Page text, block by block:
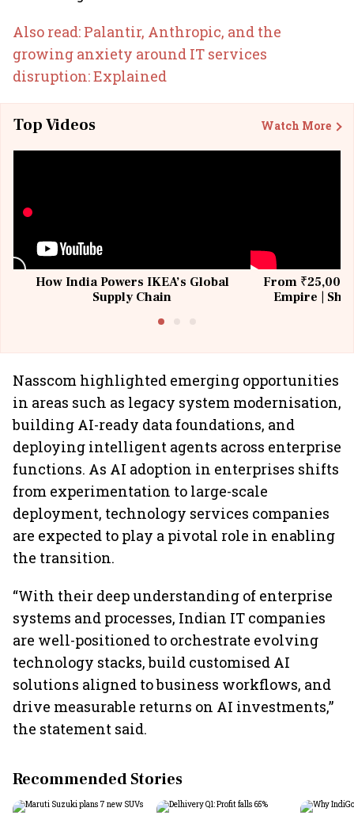
Also read: Palantir, Anthropic, and the
growing anxiety around IT services
disruption: Explained
Top Videos Watch More
How India Powers IKEA’s Global
Supply Chain
From ₹25,000
Empire |
Nasscom highlighted emerging opportunities
in areas such as legacy system modernisation,
building AI-ready data foundations, and
deploying intelligent agents across enterprise
functions. As AI adoption in enterprises shifts
from experimentation to large-scale
deployment, technology services companies
are expected to play a pivotal role in enabling
the transition.
“With their deep understanding of enterprise
systems and processes, Indian IT companies
are well-positioned to orchestrate evolving
technology stacks, build customised AI
solutions aligned to business workflows, and
drive measurable returns on AI investments,”
the statement said.
Recommended Stories